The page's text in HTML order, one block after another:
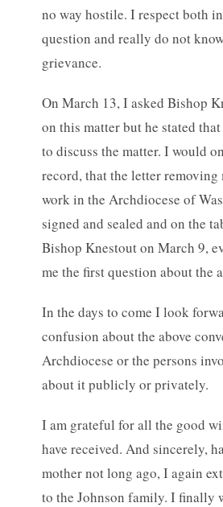
no way hostile. I respect both
question and really do not
grievance.
On March 13, I asked Bishop
on this matter but he stated
to discuss the matter. I would
record, that the letter removing
work in the Archdiocese of
signed and sealed and on the
Bishop Knestout on March 9,
me the first question about the
In the days to come I look
confusion about the above
Archdiocese or the persons
about it publicly or privately.
I am grateful for all the good
have received. And sincerely,
mother not long ago, I again
to the Johnson family. I finally